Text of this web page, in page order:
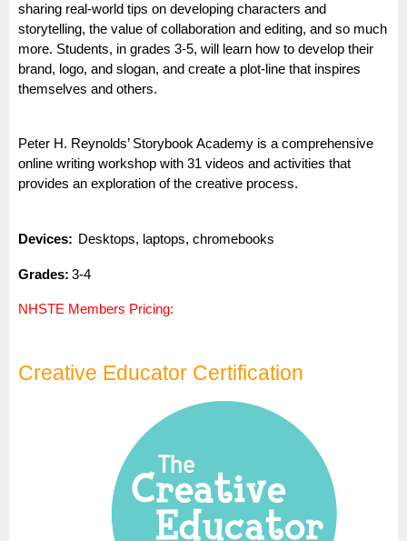
sharing real-world tips on developing characters and
storytelling, the value of collaboration and editing, and so much
more. Students, in grades 3-5, will learn how to develop their
brand, logo, and slogan, and create a plot-line that inspires
themselves and others.
Peter H. Reynolds’ Storybook Academy is a comprehensive
online writing workshop with 31 videos and activities that
provides an exploration of the creative process.
Devices: Desktops, laptops, chromebooks
Grades: 3-4
NHSTE Members Pricing:
Creative Educator Certification